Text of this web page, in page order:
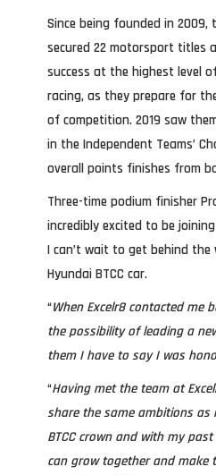
Since being founded in 2009,
secured 22 motorsport titles
success at the highest level
racing, as they prepare for
of competition. 2019 saw
in the Independent Teams’
overall points finishes from
Three-time podium finisher
incredibly excited to be
I can’t wait to get behind the
Hyundai BTCC car.
“When Excelr8 contacted me
the possibility of leading a
them I have to say I was
“Having met the team at
share the same ambitions
BTCC crown and with my past
can grow together and make